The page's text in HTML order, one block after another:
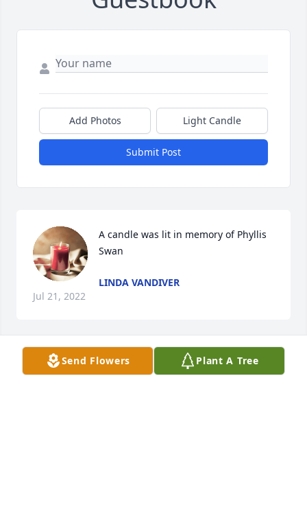
Add Photos Light Candle
Submit Post
A candle was lit in memory of Phyllis
Swan
LINDA VANDIVER
Jul 21, 2022
A candle was lit in memory of Phyllis
Send Flowers Plant A Tree